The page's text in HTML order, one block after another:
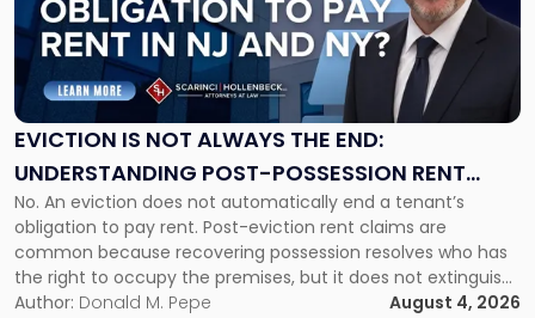
EVICTION IS NOT ALWAYS THE END:
UNDERSTANDING POST-POSSESSION RENT
CLAIMS IN NEW JERSEY AND NEW YORK
No. An eviction does not automatically end a tenant’s
obligation to pay rent. Post-eviction rent claims are
common because recovering possession resolves who has
the right to occupy the premises, but it does not extinguish
the tenant’s contractual obligations under the lease.
Author: Donald M. Pepe
August 4, 2026
"Eviction
Is
Not
Always
the
Understanding
Post-
Possession
Rent
Claims
in